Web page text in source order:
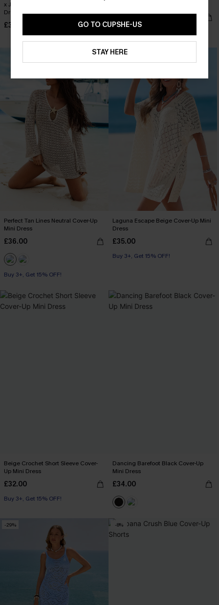
x JOJO Sun All Day Cover-Up Mini
Dress
£33.50
Perfect Tan Lines Neutral Cover-Up
Mini Dress
£36.00
Buy 3+, Get 15% OFF!
Laguna Escape Beige Cover-Up Mini
Dress
£35.00
Buy 3+, Get 15% OFF!
Beige Crochet Short Sleeve Cover-
Up Mini Dress
£32.00
Buy 3+, Get 15% OFF!
Dancing Barefoot Black Cover-Up
Mini Dress
£34.00
-29% -8%
GO TO CUPSHE-US
STAY HERE